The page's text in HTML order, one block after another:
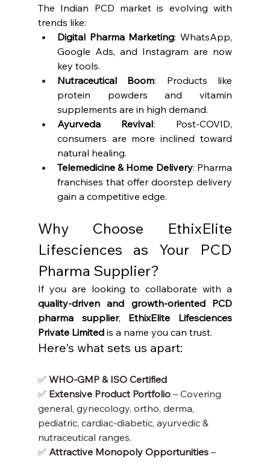
The Indian PCD market is evolving with
trends like:
Digital Pharma Marketing: WhatsApp,
Google Ads, and Instagram are now
key tools.
Nutraceutical Boom: Products like
protein powders and vitamin
supplements are in high demand.
Ayurveda Revival: Post-COVID,
consumers are more inclined toward
natural healing.
Telemedicine & Home Delivery: Pharma
franchises that offer doorstep delivery
gain a competitive edge.
Why Choose EthixElite
Lifesciences as Your PCD
Pharma Supplier?
quality-driven and growth-oriented PCD
pharma supplier, EthixElite Lifesciences
Private Limited is a name you can trust.
Here's what sets us apart:
✅ WHO-GMP & ISO Certified
✅ Extensive Product Portfolio – Covering
general, gynecology, ortho, derma,
pediatric, cardiac-diabetic, ayurvedic &
nutraceutical ranges.
✅ Attractive Monopoly Opportunities –